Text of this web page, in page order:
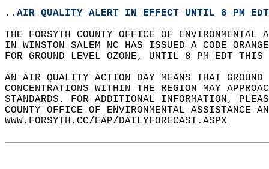
..AIR QUALITY ALERT IN EFFECT UNTIL 8 PM
THE FORSYTH COUNTY OFFICE OF
IN WINSTON SALEM NC HAS ISSUED A CODE
FOR GROUND LEVEL OZONE, UNTIL 8 PM EDT
AN AIR QUALITY ACTION DAY MEANS THAT
CONCENTRATIONS WITHIN THE REGION MAY
STANDARDS. FOR ADDITIONAL INFORMATION,
COUNTY OFFICE OF ENVIRONMENTAL ASSISTANCE
WWW.FORSYTH.CC/EAP/DAILYFORECAST.ASPX